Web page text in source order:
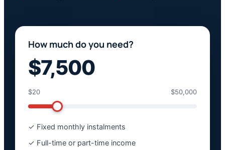
How much do you need?
$7,500
$20 $50,000
✓ Fixed monthly instalments
✓ Full-time or part-time income